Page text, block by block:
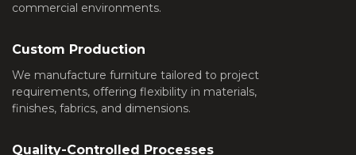
commercial environments.
Custom Production
We manufacture furniture tailored to project
requirements, offering flexibility in materials,
finishes, fabrics, and dimensions.
Quality-Controlled Processes